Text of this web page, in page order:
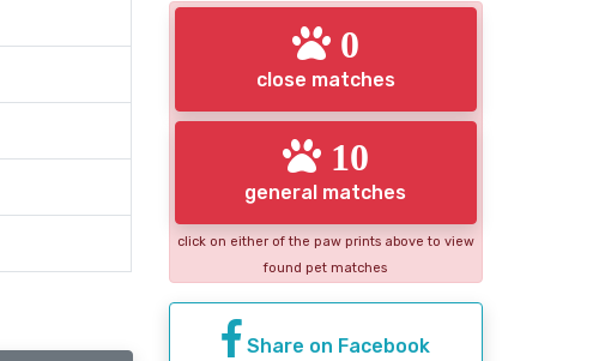
0
close matches
10
general matches
click on either of the paw prints above to view
found pet matches
Share on Facebook